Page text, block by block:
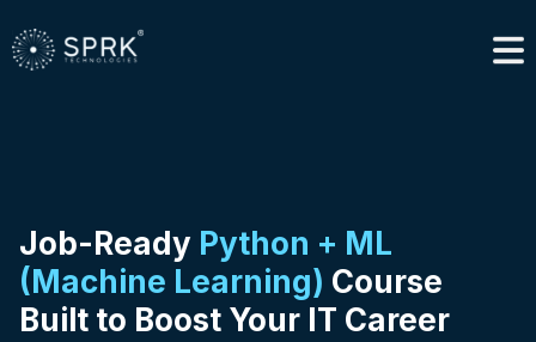
Job-Ready Python + ML
(Machine Learning) Course
Built to Boost Your IT Career